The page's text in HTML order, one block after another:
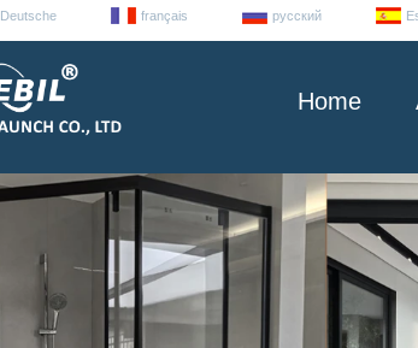
Deutsche français русский
Home